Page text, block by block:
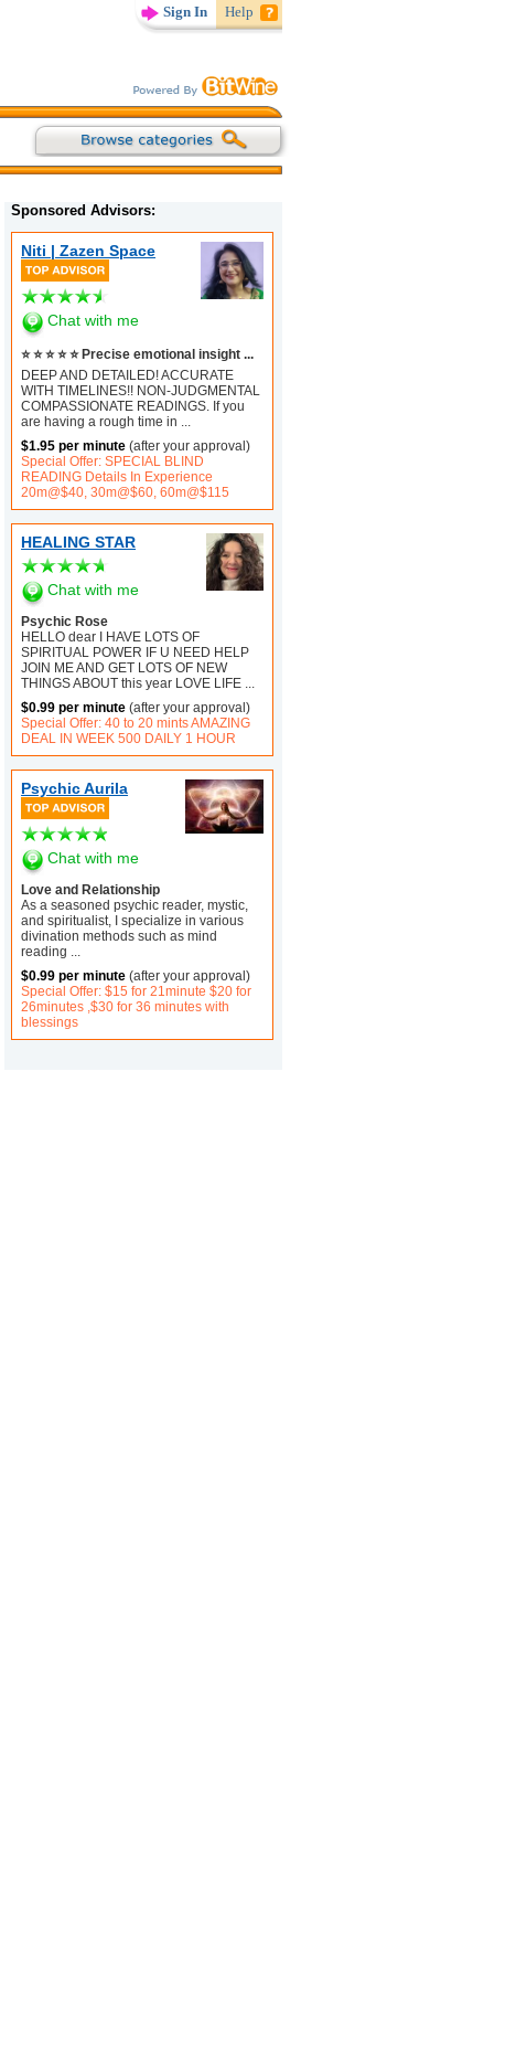
Sign In Help
Sponsored Advisors:
Niti | Zazen Space
Chat with me
⭐ ⭐ ⭐ ⭐ ⭐ Precise emotional insight ...
DEEP AND DETAILED! ACCURATE
WITH TIMELINES!! NON-JUDGMENTAL
COMPASSIONATE READINGS. If you
are having a rough time in
$1.95 per minute (after your approval)
Special Offer: SPECIAL BLIND
READING Details In Experience
20m@$40, 30m@$60, 60m@$115
HEALING STAR
Chat with me
Psychic Rose
HELLO dear I HAVE LOTS OF
SPIRITUAL POWER IF U NEED HELP
JOIN ME AND GET LOTS OF NEW
THINGS ABOUT this year LOVE LIFE
$0.99 per minute (after your approval)
Special Offer: 40 to 20 mints AMAZING
DEAL IN WEEK 500 DAILY 1 HOUR
Psychic Aurila
Chat with me
Love and Relationship
As a seasoned psychic reader, mystic,
and spiritualist, I specialize in various
divination methods such as mind
reading
$0.99 per minute (after your approval)
Special Offer: $15 for 21minute $20 for
26minutes ,$30 for 36 minutes with
blessings